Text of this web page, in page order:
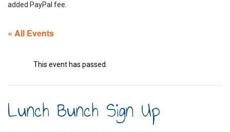
added PayPal fee.
« All Events
This event has passed.
Lunch Bunch Sign Up